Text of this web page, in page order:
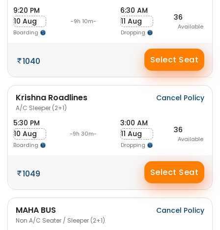
9:20 PM
10 Aug
Boarding
-9h 10m-
6:30 AM
11 Aug
Dropping
36
Available
1040 Select Seat
Krishna Roadlines
A/C Sleeper (2+1)
Cancel Policy
5:30 PM
10 Aug
Boarding
-9h 30m-
3:00 AM
11 Aug
Dropping
36
Available
1049 Select Seat
MAHA BUS
Non A/C Seater / Sleeper (2+1)
Cancel Policy